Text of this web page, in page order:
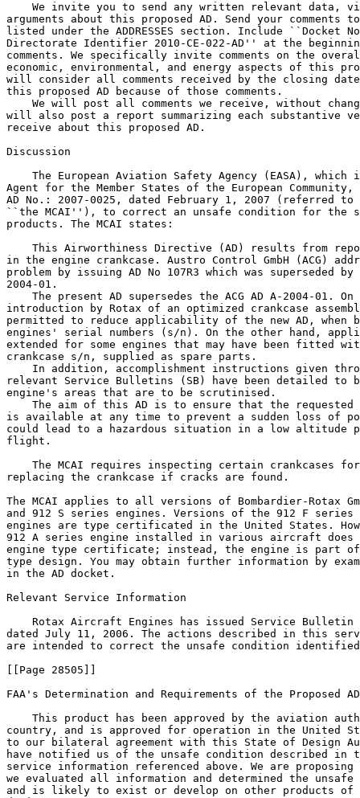
We invite you to send any written relevant data,
arguments about this proposed AD. Send your comments
listed under the ADDRESSES section. Include ``Docket
Directorate Identifier 2010-CE-022-AD'' at the
comments. We specifically invite comments on the
economic, environmental, and energy aspects of this
will consider all comments received by the closing date
this proposed AD because of those comments.
We will post all comments we receive, without